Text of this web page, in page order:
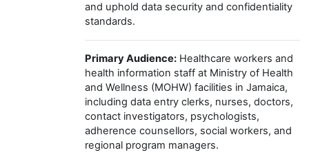
and uphold data security and confidentiality
standards.
Primary Audience: Healthcare workers and
health information staff at Ministry of Health
and Wellness (MOHW) facilities in Jamaica,
including data entry clerks, nurses, doctors,
contact investigators, psychologists,
adherence counsellors, social workers, and
regional program managers.